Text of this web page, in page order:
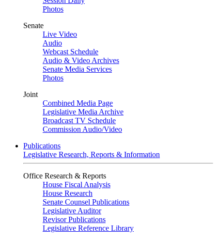
Photos
Senate
Live Video
Audio
Webcast Schedule
Audio & Video Archives
Senate Media Services
Photos
Joint
Combined Media Page
Legislative Media Archive
Broadcast TV Schedule
Commission Audio/Video
Publications
Legislative Research, Reports & Information
Office Research & Reports
House Fiscal Analysis
House Research
Senate Counsel Publications
Legislative Auditor
Revisor Publications
Legislative Reference Library